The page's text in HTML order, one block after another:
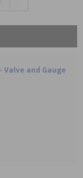
Valve and Gauge